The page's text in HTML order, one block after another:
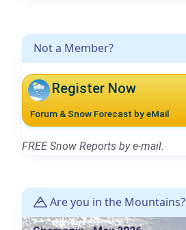
Not a Member?
Register Now
Forum & Snow Forecast by eMail
FREE Snow Reports by e-mail.
Are you in the Mountains?